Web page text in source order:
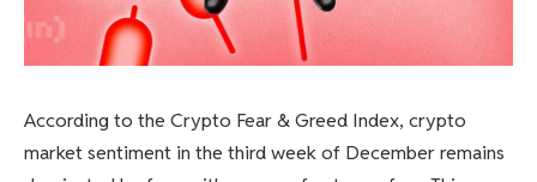
According to the Crypto Fear & Greed Index, crypto
market sentiment in the third week of December remains